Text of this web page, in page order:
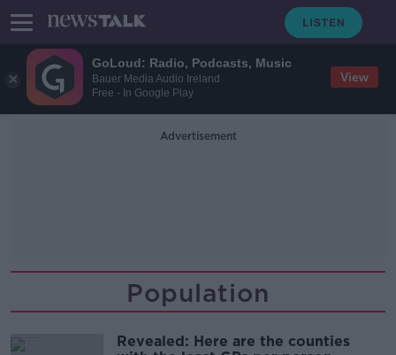
GoLoud: Radio, Podcasts, Music
Bauer Media Audio Ireland
Free - In Google Play
View
Advertisement
Population
Revealed: Here are the counties